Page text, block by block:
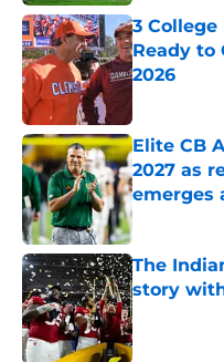
3
Ready to
2026
Elite CB
2027 as
emerges
Published by
The
story
Published by